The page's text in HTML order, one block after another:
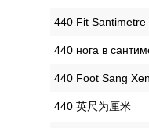
‎440 Fit Santimetre
‎440 нога в
‎440 Foot Sang
‎440 英尺为厘米